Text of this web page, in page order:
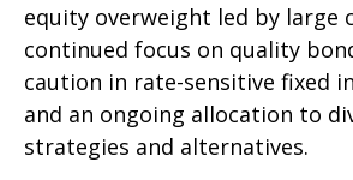
equity overweight led by large
continued focus on quality
caution in rate-sensitive fixed
and an ongoing allocation to
strategies and alternatives.